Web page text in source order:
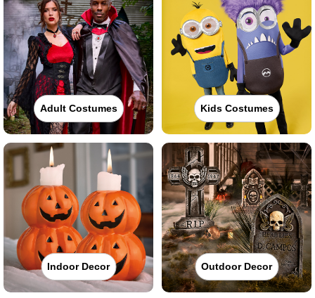
Adult Costumes Kids Costumes
Indoor Decor Outdoor Decor